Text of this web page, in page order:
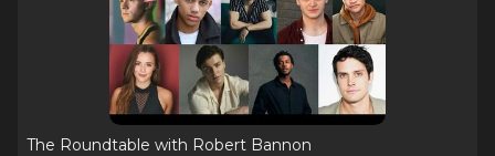
The Roundtable with Robert Bannon